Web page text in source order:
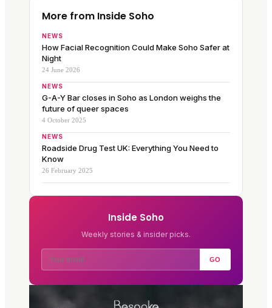
More from Inside Soho
NEWS
How Facial Recognition Could Make Soho Safer at
Night
24 June 2026
NEWS
G-A-Y Bar closes in Soho as London weighs the
future of queer spaces
4 October 2025
NEWS
Roadside Drug Test UK: Everything You Need to
Know
26 February 2025
Inside Soho
Weekly stories & insider picks.
GO